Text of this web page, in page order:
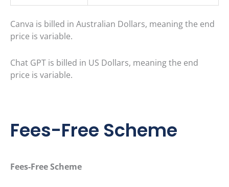
Canva is billed in Australian Dollars, meaning the end
price is variable.
Chat GPT is billed in US Dollars, meaning the end
price is variable.
Fees-Free Scheme
Fees-Free Scheme